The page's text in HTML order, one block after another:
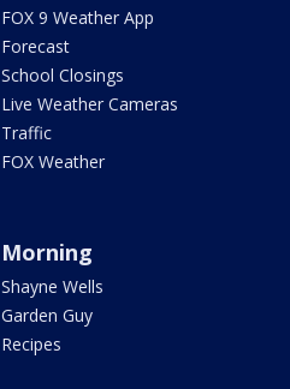
FOX 9 Weather App
Forecast
School Closings
Live Weather Cameras
Traffic
FOX Weather
Morning
Shayne Wells
Garden Guy
Recipes